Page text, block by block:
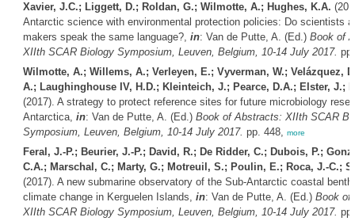
Xavier, J.C.; Liggett, D.; Roldan, G.; Wilmotte, A.; Hughes, K.A.
Antarctic science with environmental protection policies: Do scientists
makers speak the same language?, in: Van de Putte, A. (Ed.) Book of
XIIth SCAR Biology Symposium, Leuven, Belgium, 10-14 July 2017.
Wilmotte, A.; Willems, A.; Verleyen, E.; Vyverman, W.; Velázquez,
A.; Laughinghouse IV, H.D.; Kleinteich, J.; Pearce, D.A.; Elster, J.;
(2017). A strategy to protect reference sites for future microbiology
Antarctica, in: Van de Putte, A. (Ed.) Book of Abstracts: XIIth SCAR
Symposium, Leuven, Belgium, 10-14 July 2017. pp. 448, more
Feral, J.-P.; Beurier, J.-P.; David, R.; De Ridder, C.; Dubois, P.;
C.A.; Marschal, C.; Marty, G.; Motreuil, S.; Poulin, E.; Roca, J.-C.;
(2017). A new submarine observatory of the Sub-Antarctic coastal
climate change in Kerguelen Islands, in: Van de Putte, A. (Ed.) Book of
XIIth SCAR Biology Symposium, Leuven, Belgium, 10-14 July 2017.